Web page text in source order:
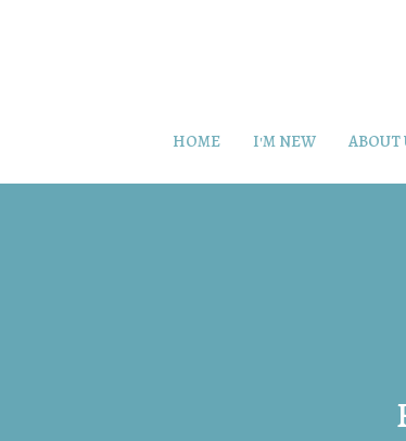
HOME I'M NEW ABOUT